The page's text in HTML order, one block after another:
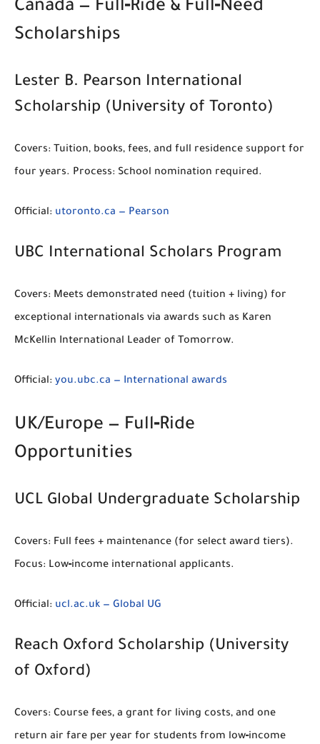
Canada — Full‑Ride & Full‑Need
Scholarships
Lester B. Pearson International
Scholarship (University of Toronto)
Covers: Tuition, books, fees, and full residence support for
four years. Process: School nomination required.
Official: utoronto.ca — Pearson
UBC International Scholars Program
Covers: Meets demonstrated need (tuition + living) for
exceptional internationals via awards such as Karen
McKellin International Leader of Tomorrow.
Official: you.ubc.ca — International awards
UK/Europe — Full‑Ride
Opportunities
UCL Global Undergraduate Scholarship
Covers: Full fees + maintenance (for select award tiers).
Focus: Low‑income international applicants.
Official: ucl.ac.uk — Global UG
Reach Oxford Scholarship (University
of Oxford)
Covers: Course fees, a grant for living costs, and one
return air fare per year for students from low‑income